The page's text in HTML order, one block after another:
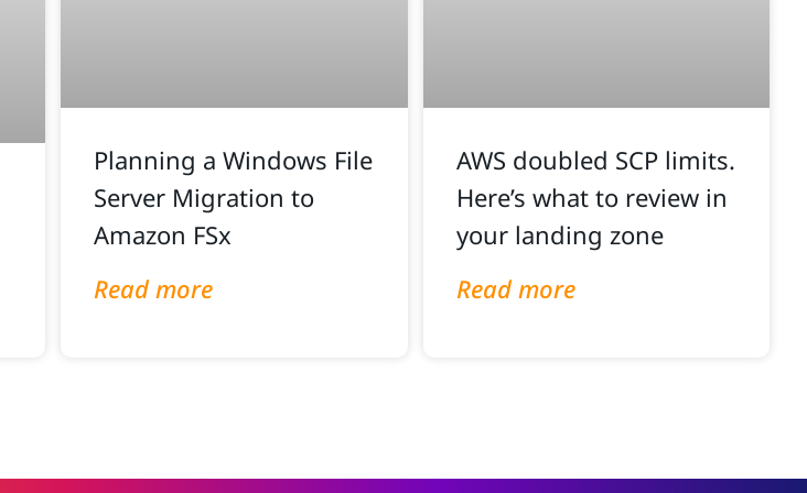
Planning a Windows File
Server Migration to
Amazon FSx
Read more
AWS doubled SCP limits.
Here’s what to review in
your landing zone
Read more